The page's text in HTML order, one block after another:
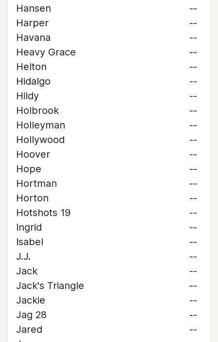
Hansen
--
Harper
--
Havana
--
Heavy Grace
--
Helton
--
Hidalgo
--
Hildy
--
Holbrook
--
Holleyman
--
Hollywood
--
Hoover
--
Hope
--
Hortman
--
Horton
--
Hotshots 19
--
Ingrid
--
Isabel
--
J.J.
--
Jack
--
Jack's Triangle
--
Jackie
--
Jag 28
--
Jared
--